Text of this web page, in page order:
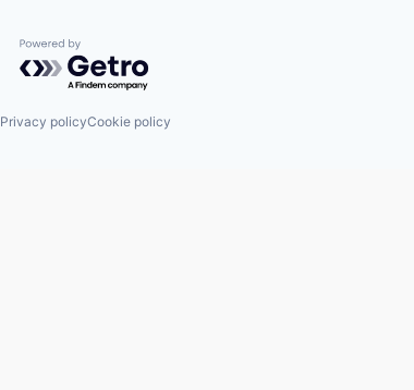
Powered by Getro.com
Privacy policyCookie policy